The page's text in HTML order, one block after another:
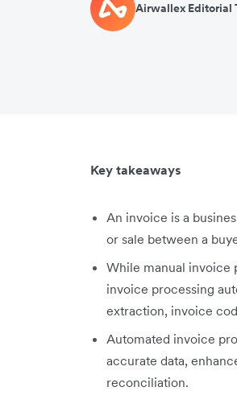
Airwallex Editorial
Key takeaways
An invoice is a
or sale between a
While manual invoice
invoice processing
extraction, invoice
Automated invoice
accurate data,
reconciliation.